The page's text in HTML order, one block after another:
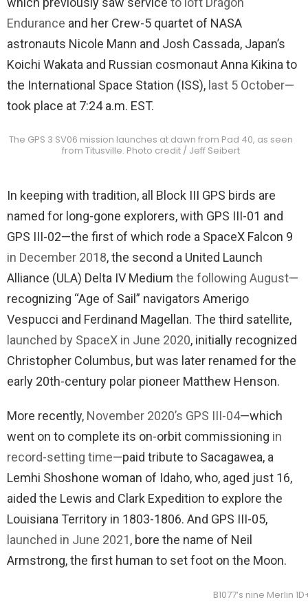
Endurance and her Crew-5 quartet of NASA
astronauts Nicole Mann and Josh Cassada, Japan’s
Koichi Wakata and Russian cosmonaut Anna Kikina to
the International Space Station (ISS), last 5 October—
took place at 7:24 a.m. EST.
The GPS 3 SV06 mission launches at dawn from Pad 40, as seen
from Titusville. Photo credit / Jeff Seibert
In keeping with tradition, all Block III GPS birds are
named for long-gone explorers, with GPS III-01 and
GPS III-02—the first of which rode a SpaceX Falcon 9
in December 2018, the second a United Launch
Alliance (ULA) Delta IV Medium the following August—
recognizing “Age of Sail” navigators Amerigo
Vespucci and Ferdinand Magellan. The third satellite,
launched by SpaceX in June 2020, initially recognized
Christopher Columbus, but was later renamed for the
early 20th-century polar pioneer Matthew Henson.
More recently, November 2020’s GPS III-04—which
went on to complete its on-orbit commissioning in
record-setting time—paid tribute to Sacagawea, a
Lemhi Shoshone woman of Idaho, who, aged just 16,
aided the Lewis and Clark Expedition to explore the
Louisiana Territory in 1803-1806. And GPS III-05,
launched in June 2021, bore the name of Neil
Armstrong, the first human to set foot on the Moon.
B1077’s nine Merlin